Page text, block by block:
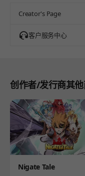
Creator's Page
客户服务中心
创作者/发行商其
Product
Nigate Tale